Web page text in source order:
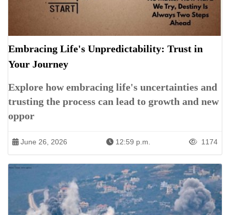
Embracing Life's Unpredictability: Trust in
Your Journey
Explore how embracing life's uncertainties and
trusting the process can lead to growth and new
oppor
June 26, 2026 12:59 p.m. 1174